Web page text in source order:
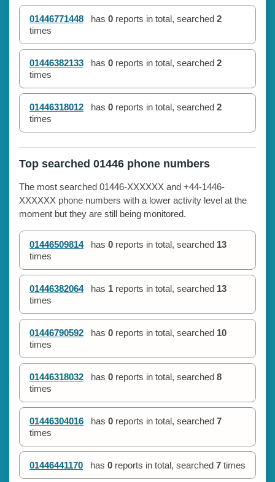
01446771448 has 0 reports in total, searched 2
times
01446382133 has 0 reports in total, searched 2
times
01446318012 has 0 reports in total, searched 2
times
Top searched 01446 phone numbers
The most searched 01446-XXXXXX and +44-1446-
XXXXXX phone numbers with a lower activity level at the
moment but they are still being monitored.
01446509814 has 0 reports in total, searched 13
times
01446382064 has 1 reports in total, searched 13
times
01446790592 has 0 reports in total, searched 10
times
01446318032 has 0 reports in total, searched 8
times
01446304016 has 0 reports in total, searched 7
times
01446441170 has 0 reports in total, searched 7 times